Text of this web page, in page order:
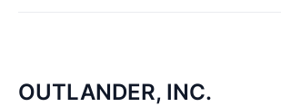
OUTLANDER, INC.